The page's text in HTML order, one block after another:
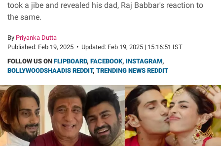
took a jibe and revealed his dad, Raj Babbar's reaction to
the same.
By Priyanka Dutta
Published: Feb 19, 2025 • Updated: Feb 19, 2025 | 15:16:51 IST
FOLLOW US ON FLIPBOARD, FACEBOOK, INSTAGRAM,
BOLLYWOODSHAADIS REDDIT, TRENDING NEWS REDDIT